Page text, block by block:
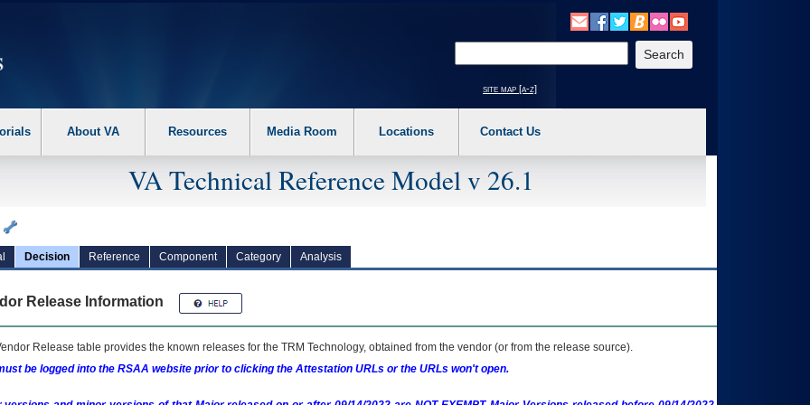
the following steps. 1. Please switch auto forms mode to off. 2. Hit enter to expand a main menu option (Health, Benefits, etc). 3. To enter and activate the
site map [a-z]
About VA Resources Media Room Locations Contact Us
VA Technical Reference Model v 26.1
Decision Reference Component Category Analysis
Release Information
Release table provides the known releases for the TRM Technology, obtained from the vendor (or from the release source).
be logged into the RSAA website prior to clicking the Attestation URLs or the URLs won't open.